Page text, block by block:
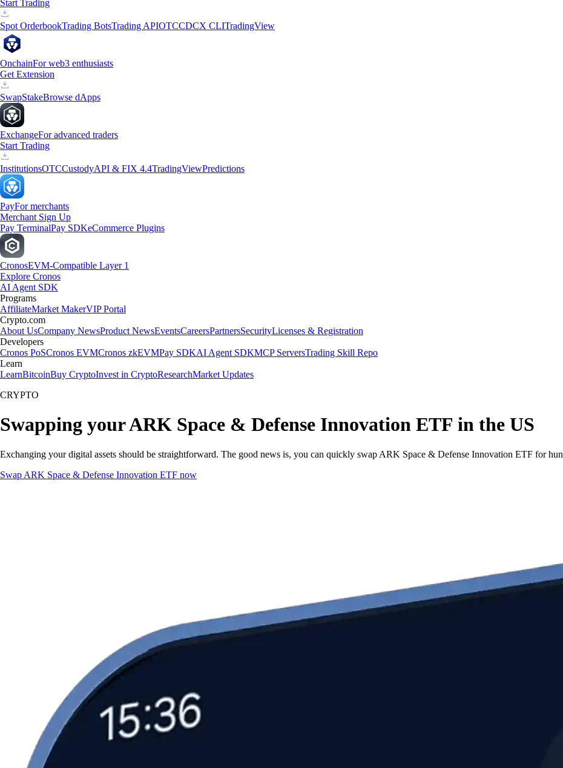
Start Trading
Spot OrderbookTrading BotsTrading APIOTCCDCX CLITradingView
OnchainFor web3 enthusiasts
Get Extension
SwapStakeBrowse dApps
ExchangeFor advanced traders
Start Trading
InstitutionsOTCCustodyAPI & FIX 4.4TradingViewPredictions
PayFor merchants
Merchant Sign Up
Pay TerminalPay SDKeCommerce Plugins
CronosEVM-Compatible Layer 1
Explore Cronos
AI Agent SDK
Programs
AffiliateMarket MakerVIP Portal
Crypto.com
About UsCompany NewsProduct NewsEventsCareersPartnersSecurityLicenses & Registration
Developers
Cronos PoSCronos EVMCronos zkEVMPay SDKAI Agent SDKMCP ServersTrading Skill Repo
Learn
LearnBitcoinBuy CryptoInvest in CryptoResearchMarket Updates
CRYPTO
Swapping your ARK Space & Defense Innovation ETF in the US
Exchanging your digital assets should be straightforward. The good news is, you can quickly swap ARK Space & Defense Innovation ETF for
Swap ARK Space & Defense Innovation ETF now